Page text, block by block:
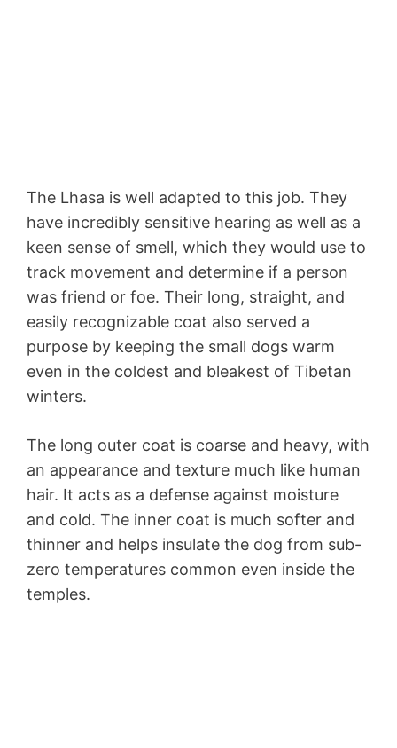
The Lhasa is well adapted to this job. They
have incredibly sensitive hearing as well as a
keen sense of smell, which they would use to
track movement and determine if a person
was friend or foe. Their long, straight, and
easily recognizable coat also served a
purpose by keeping the small dogs warm
even in the coldest and bleakest of Tibetan
winters.
The long outer coat is coarse and heavy, with
an appearance and texture much like human
hair. It acts as a defense against moisture
and cold. The inner coat is much softer and
thinner and helps insulate the dog from sub-
zero temperatures common even inside the
temples.